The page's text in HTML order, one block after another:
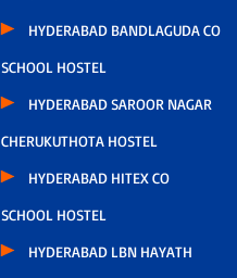
HYDERABAD BANDLAGUDA CO
SCHOOL HOSTEL
HYDERABAD SAROOR NAGAR
CHERUKUTHOTA HOSTEL
HYDERABAD HITEX CO
SCHOOL HOSTEL
HYDERABAD LBN HAYATH